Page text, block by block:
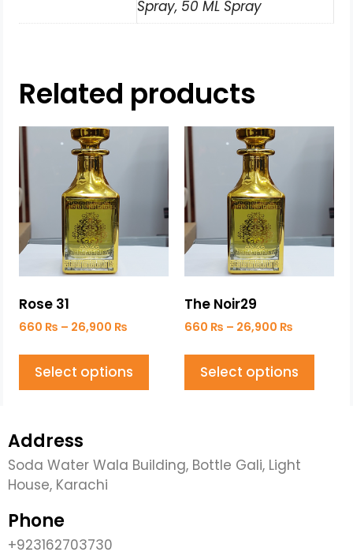
Spray, 50 ML Spray
Related products
Rose 31
660 ₨ – 26,900 ₨
Select options
The Noir29
660 ₨ – 26,900 ₨
Select options
Address
Soda Water Wala Building, Bottle Gali, Light
House, Karachi
Phone
+923162703730